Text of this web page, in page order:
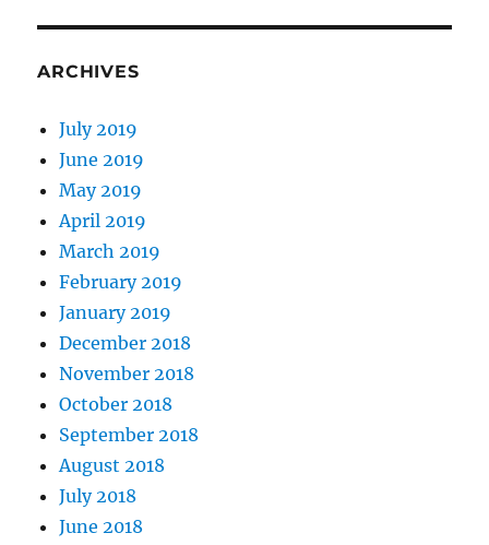
ARCHIVES
July 2019
June 2019
May 2019
April 2019
March 2019
February 2019
January 2019
December 2018
November 2018
October 2018
September 2018
August 2018
July 2018
June 2018